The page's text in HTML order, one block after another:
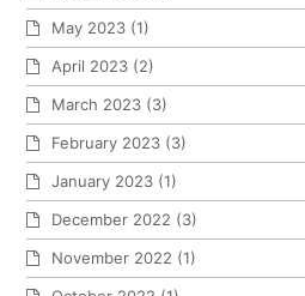
May 2023 (1)
April 2023 (2)
March 2023 (3)
February 2023 (3)
January 2023 (1)
December 2022 (3)
November 2022 (1)